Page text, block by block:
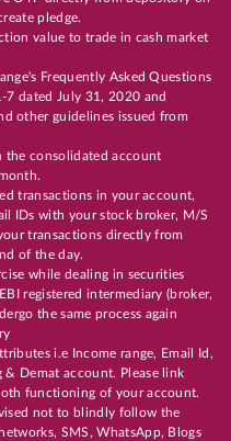
pledge.
value to trade in cash market
Frequently Asked Questions
7 dated July 31, 2020 and
other guidelines issued from
the consolidated account
transactions in your account,
IDs with your stock broker, M/S
transactions directly from
of the day.
while dealing in securities
registered intermediary (broker,
the same process again
i.e Income range, Email Id,
Demat account. Please link
functioning of your account.
not to blindly follow the
SMS, WhatsApp, Blogs